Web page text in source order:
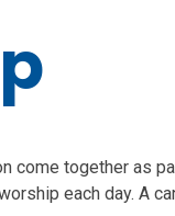
come together as
each day. A